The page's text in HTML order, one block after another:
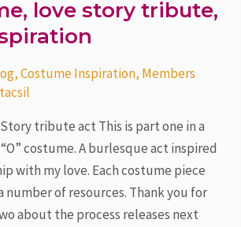
love story tribute,
,Costume Inspiration, Members
tribute act This is part one in a
costume. A burlesque act inspired
with my love. Each costume piece
number of resources. Thank you for
about the process releases next